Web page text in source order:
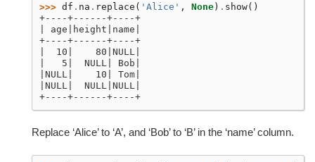
>>> df . na . replace ( 'Alice' , None ) . show()
+----+------+----+
| age|height|name|
+----+------+----+
|  10|    80|NULL|
|   5|  NULL| Bob|
|NULL|    10| Tom|
|NULL|  NULL|NULL|
+----+------+----+
Replace ‘Alice’ to ‘A’, and ‘Bob’ to ‘B’ in the ‘name’ column.